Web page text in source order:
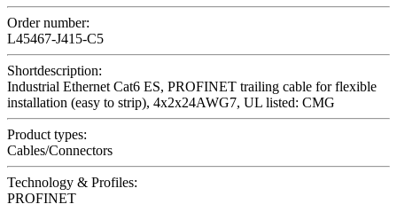
Order number:
L45467-J415-C5
Shortdescription:
Industrial Ethernet Cat6 ES, PROFINET trailing cable for flexible
installation (easy to strip), 4x2x24AWG7, UL listed: CMG
Product types:
Cables/Connectors
Technology & Profiles:
PROFINET